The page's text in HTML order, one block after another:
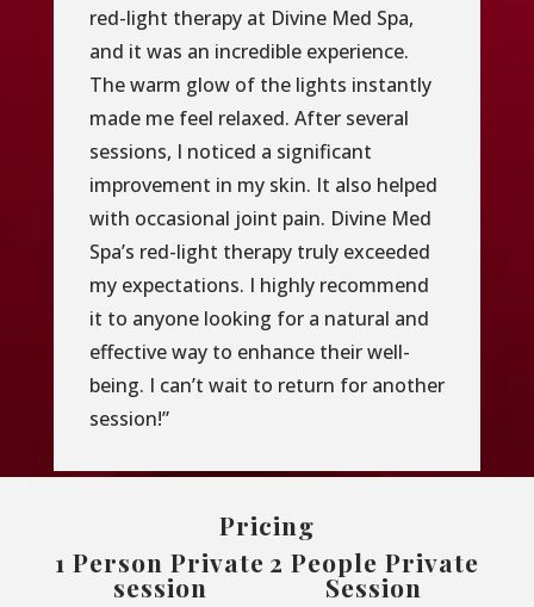
red-light therapy at Divine Med Spa,
and it was an incredible experience.
The warm glow of the lights instantly
made me feel relaxed. After several
sessions, I noticed a significant
improvement in my skin. It also helped
with occasional joint pain. Divine Med
Spa’s red-light therapy truly exceeded
my expectations. I highly recommend
it to anyone looking for a natural and
effective way to enhance their well-
being. I can’t wait to return for another
session!”
Pricing
1 Person Private
session
2 People Private
Session